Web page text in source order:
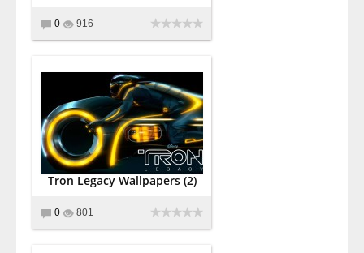
0 916
Tron Legacy Wallpapers (2)
0 801